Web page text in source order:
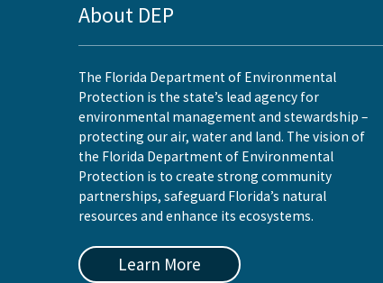
About DEP
The Florida Department of Environmental
Protection is the state’s lead agency for
environmental management and stewardship –
protecting our air, water and land. The vision of
the Florida Department of Environmental
Protection is to create strong community
partnerships, safeguard Florida’s natural
resources and enhance its ecosystems.
Learn More